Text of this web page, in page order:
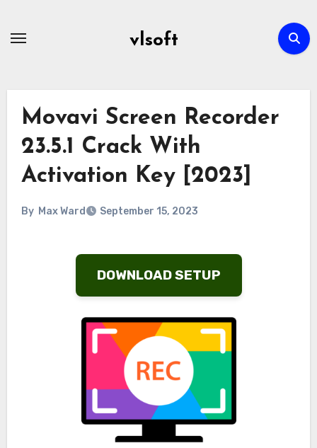
vlsoft
Movavi Screen Recorder
23.5.1 Crack With
Activation Key [2023]
By Max Ward September 15, 2023
DOWNLOAD SETUP